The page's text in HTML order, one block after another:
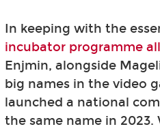
In keeping with the
incubator programme
Enjmin, alongside
big names in the video
launched a national
the same name in